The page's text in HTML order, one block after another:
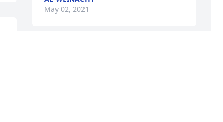
May 02, 2021